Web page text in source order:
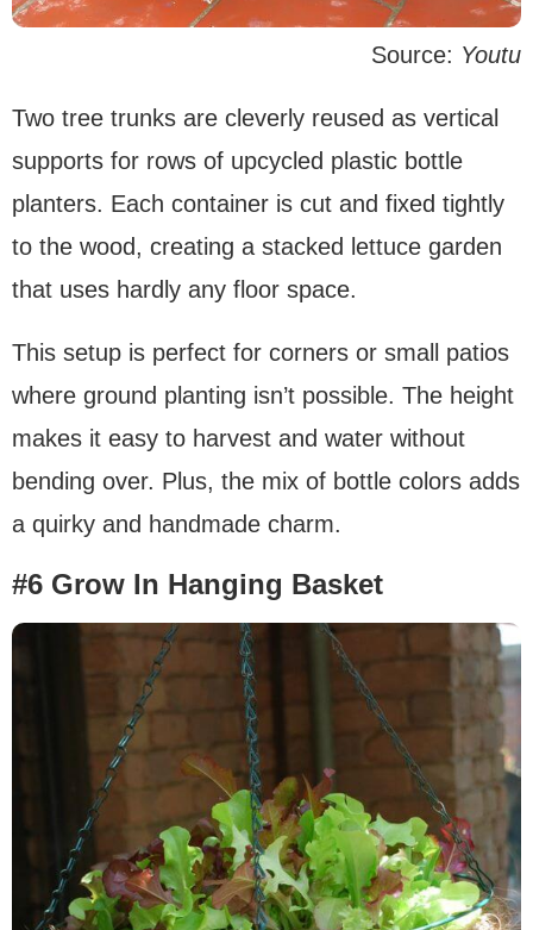
Source: Youtu
Two tree trunks are cleverly reused as vertical
supports for rows of upcycled plastic bottle
planters. Each container is cut and fixed tightly
to the wood, creating a stacked lettuce garden
that uses hardly any floor space.
This setup is perfect for corners or small patios
where ground planting isn’t possible. The height
makes it easy to harvest and water without
bending over. Plus, the mix of bottle colors adds
a quirky and handmade charm.
#6 Grow In Hanging Basket